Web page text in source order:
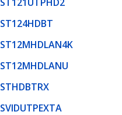
ST124HDBT
ST12MHDLAN4K
ST12MHDLANU
STHDBTRX
SVIDUTPEXTA